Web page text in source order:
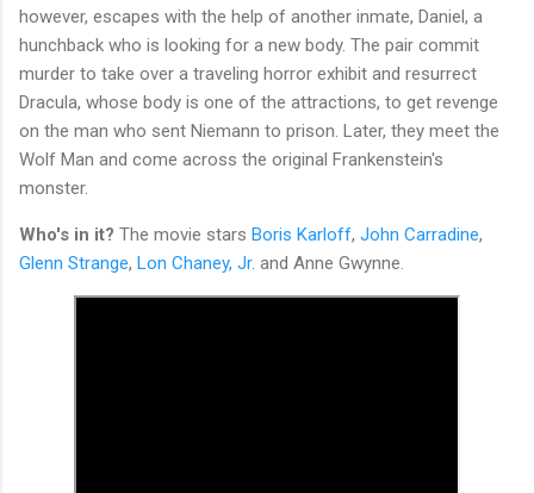
however, escapes with the help of another inmate, Daniel, a
hunchback who is looking for a new body. The pair commit
murder to take over a traveling horror exhibit and resurrect
Dracula, whose body is one of the attractions, to get revenge
on the man who sent Niemann to prison. Later, they meet the
Wolf Man and come across the original Frankenstein's
monster.
Who's in it? The movie stars Boris Karloff, John Carradine,
Glenn Strange, Lon Chaney, Jr. and Anne Gwynne.